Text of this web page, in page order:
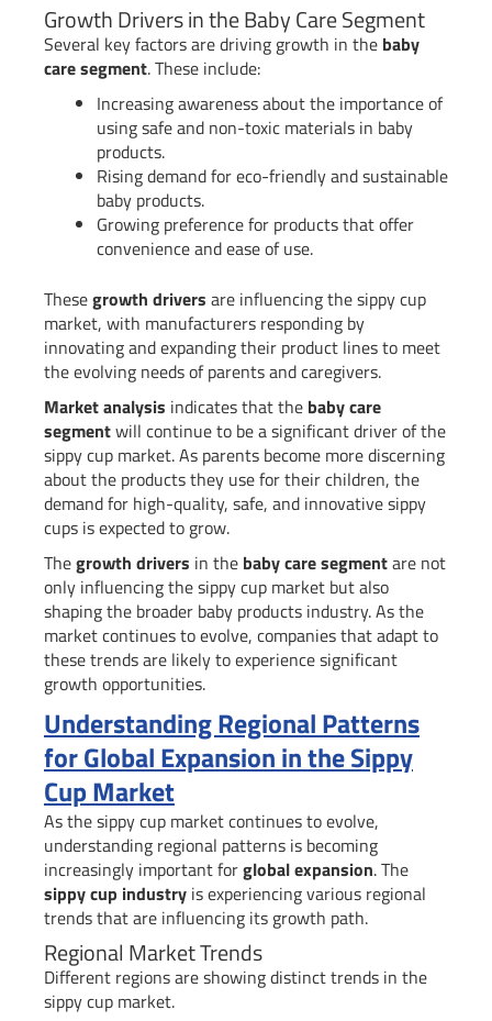
Growth Drivers in the Baby Care Segment
Several key factors are driving growth in the baby
care segment. These include:
Increasing awareness about the importance of
using safe and non-toxic materials in baby
products.
Rising demand for eco-friendly and sustainable
baby products.
Growing preference for products that offer
convenience and ease of use.
Thesegrowth drivers are influencing the sippy cup
market, with manufacturers responding by
innovating and expanding their product lines to meet
the evolving needs of parents and caregivers.
Market analysis indicates that the baby care
segmentwill continue to be a significant driver of the
sippy cup market. As parents become more discerning
about the products they use for their children, the
demand for high-quality, safe, and innovative sippy
cups is expected to grow.
Thegrowth drivers in the baby care segmentare not
only influencing the sippy cup market but also
shaping the broader baby products industry. As the
market continues to evolve, companies that adapt to
these trends are likely to experience significant
growth opportunities.
Understanding Regional Patterns
for Global Expansion in the Sippy
Cup Market
As the sippy cup market continues to evolve,
understanding regional patterns is becoming
increasingly important forglobal expansion. The
sippy cup industry is experiencing various regional
trends that are influencing its growth path.
Regional Market Trends
Different regions are showing distinct trends in the
sippy cup market.